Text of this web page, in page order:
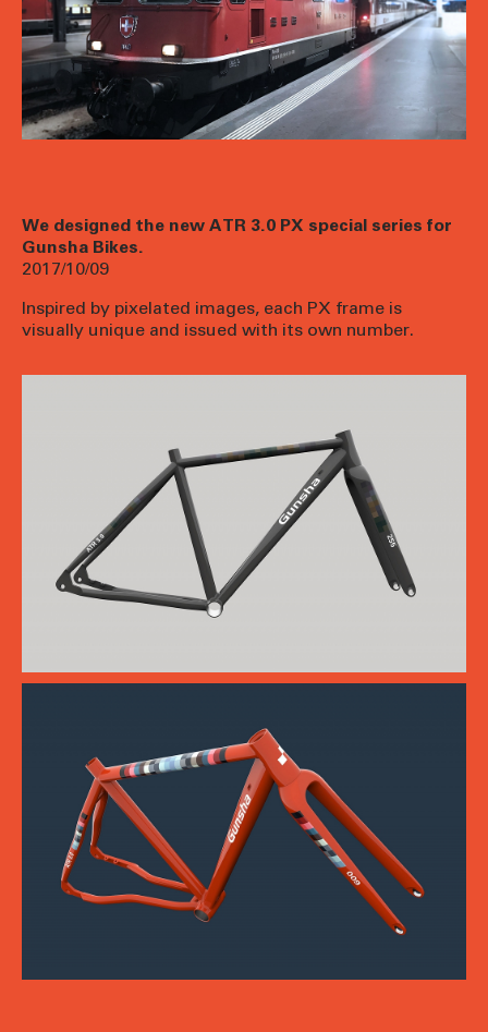
We designed the new ATR 3.0 PX special series for
Gunsha Bikes.
2017/10/09
Inspired by pixelated images, each PX frame is
visually unique and issued with its own number.